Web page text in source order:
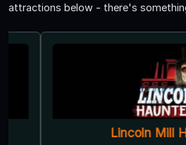
attractions below - there's
Lincoln Mill